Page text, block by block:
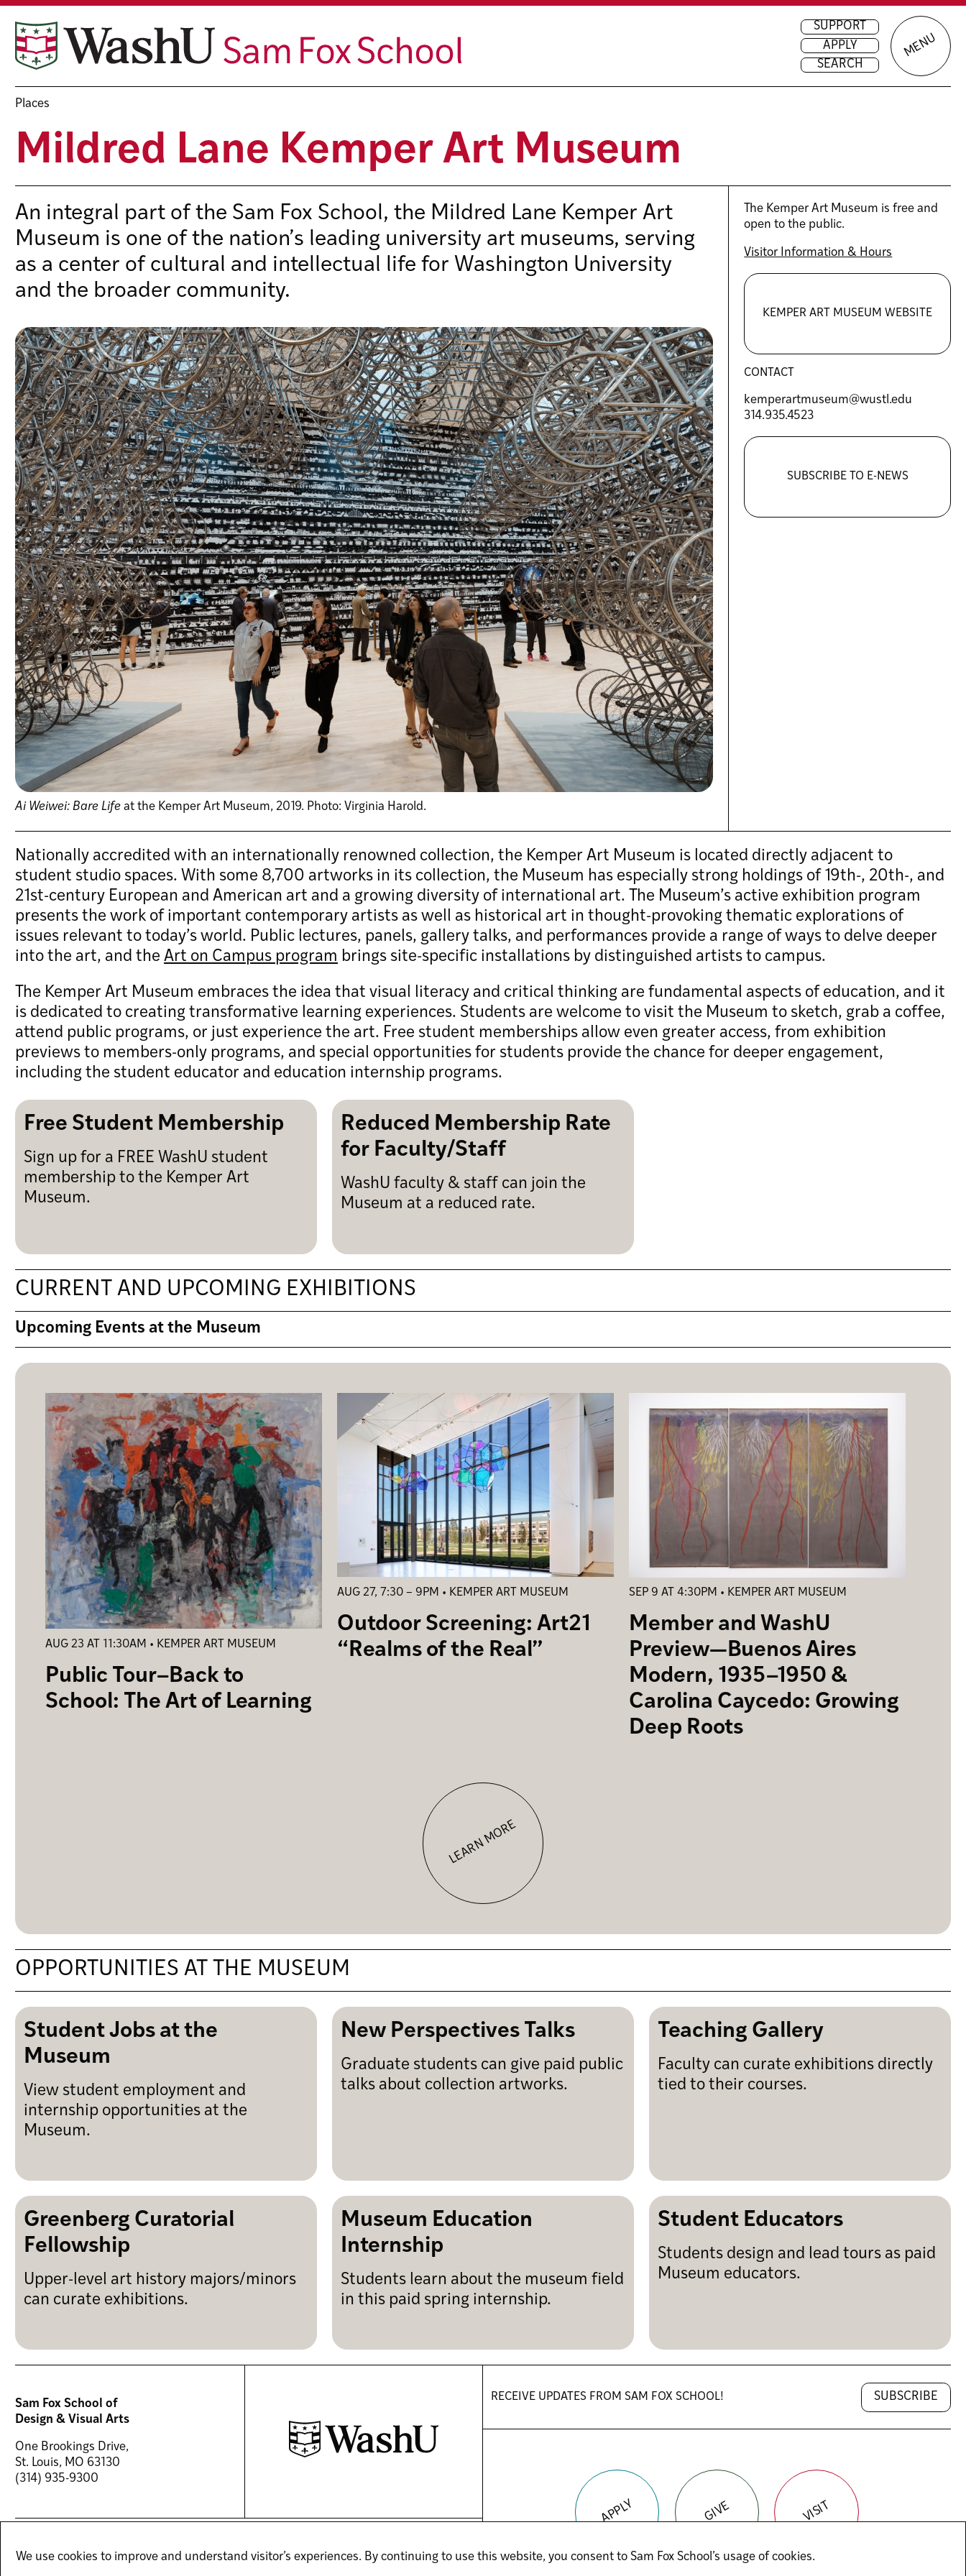
Skip
to
content
We use cookies to improve and understand visitor’s experiences. By continuing to use this website, you consent to Sam Fox School’s usage of cookies.
SUPPORT
APPLY
SEARCH
MENU
Places
Mildred Lane Kemper Art Museum
An integral part of the Sam Fox School, the Mildred Lane Kemper Art
Museum is one of the nation’s leading university art museums, serving
as a center of cultural and intellectual life for Washington University
and the broader community.
Ai Weiwei: Bare Life at the Kemper Art Museum, 2019. Photo: Virginia Harold.
The Kemper Art Museum is free and
open to the public.
Visitor Information & Hours
KEMPER ART MUSEUM WEBSITE
CONTACT
kemperartmuseum@wustl.edu
314.935.4523
SUBSCRIBE TO E-NEWS
Nationally accredited with an internationally renowned collection, the Kemper Art Museum is located directly adjacent to
student studio spaces. With some 8,700 artworks in its collection, the Museum has especially strong holdings of 19th-, 20th-, and
21st-century European and American art and a growing diversity of international art. The Museum’s active exhibition program
presents the work of important contemporary artists as well as historical art in thought-provoking thematic explorations of
issues relevant to today’s world. Public lectures, panels, gallery talks, and performances provide a range of ways to delve deeper
into the art, and theArt on Campus program brings site-specific installations by distinguished artists to campus.
The Kemper Art Museum embraces the idea that visual literacy and critical thinking are fundamental aspects of education, and it
is dedicated to creating transformative learning experiences. Students are welcome to visit the Museum to sketch, grab a coffee,
attend public programs, or just experience the art. Free student memberships allow even greater access, from exhibition
previews to members-only programs, and special opportunities for students provide the chance for deeper engagement,
including the student educator and education internship programs.
Free Student Membership
Sign up for a FREE WashU student
membership to the Kemper Art
Museum.
Reduced Membership Rate
for Faculty/Staff
WashU faculty & staff can join the
Museum at a reduced rate.
CURRENT AND UPCOMING EXHIBITIONS
Upcoming Events at the Museum
AUG 23 AT 11:30AM • KEMPER ART MUSEUM
Public Tour–Back to
School: The Art of Learning
AUG 27, 7:30 – 9PM • KEMPER ART MUSEUM
Outdoor Screening: Art21
“Realms of the Real”
SEP 9 AT 4:30PM • KEMPER ART MUSEUM
Member and WashU
Preview—Buenos Aires
Modern, 1935–1950 &
Carolina Caycedo: Growing
Deep Roots
LEARN MORE
OPPORTUNITIES AT THE MUSEUM
Student Jobs at the
Museum
View student employment and
internship opportunities at the
Museum.
New Perspectives Talks
Graduate students can give paid public
talks about collection artworks.
Teaching Gallery
Faculty can curate exhibitions directly
tied to their courses.
Greenberg Curatorial
Fellowship
Upper-level art history majors/minors
can curate exhibitions.
Museum Education
Internship
Students learn about the museum field
in this paid spring internship.
Student Educators
Students design and lead tours as paid
Museum educators.
Sam Fox School of
Design & Visual Arts
One Brookings Drive,
St. Louis, MO 63130
(314) 935-9300
FACEBOOK(OPENS
TIKTOK(OPENS
INSTAGRAM(OPENS
YOUTUBE(OPENS
LINKEDIN(OPENS
RECEIVE UPDATES FROM SAM FOX SCHOOL! SUBSCRIBE
APPLY GIVE VISIT